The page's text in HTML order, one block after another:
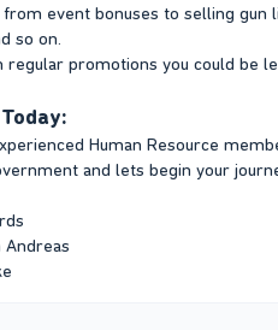
event bonuses to selling gun
so on.
promotions you could be
Human Resource
and lets begin your
Andreas